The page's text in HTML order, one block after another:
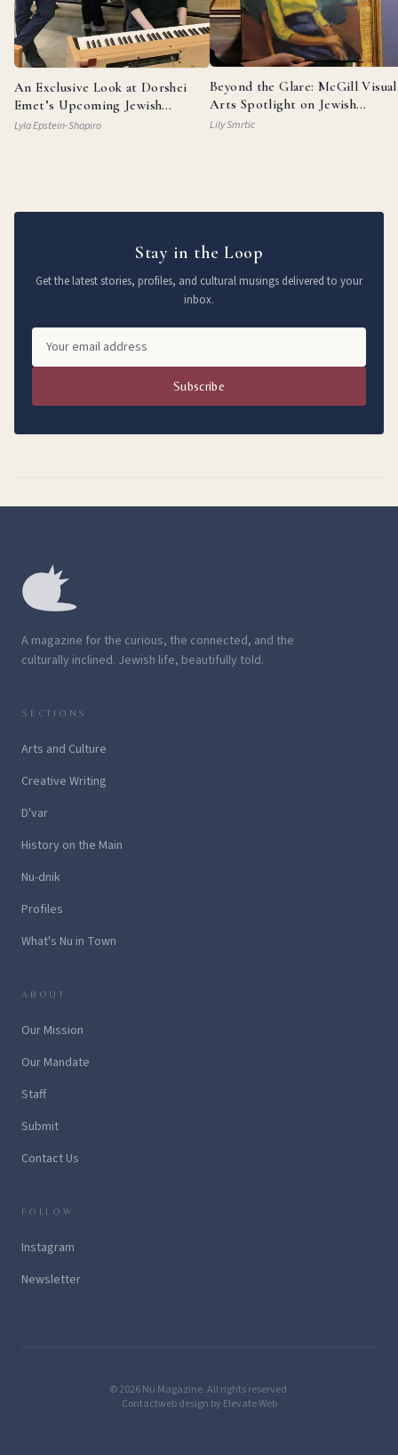
An Exclusive Look at Dorshei
Emet’s Upcoming Jewish
Broadway Review
Lyla Epstein-Shapiro
Beyond the Glare: McGill Visual
Arts Spotlight on Jewish
Painters
Lily Smrtic
Stay in the Loop
Get the latest stories, profiles, and cultural musings delivered to your
inbox.
Subscribe
A magazine for the curious, the connected, and the
culturally inclined. Jewish life, beautifully told.
SECTIONS
Arts and Culture
Creative Writing
D'var
History on the Main
Nu-dnik
Profiles
What's Nu in Town
ABOUT
Our Mission
Our Mandate
Staff
Submit
Contact Us
FOLLOW
Instagram
Newsletter
© 2026 Nu Magazine. All rights reserved.
Contactweb design by Elevate Web